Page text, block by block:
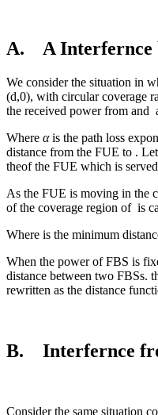
A. A Interfernce
We consider the situation in
(d,0), with circular coverage
the received power from and
Where αis the path loss
distance from the FUE to . Let
theof the FUE which is
As the FUE is moving in the
of the coverage region of is
Where is the minimum
When the power of FBS is
distance between two FBSs.
rewritten as the distance
B. Interfernce
Consider the same situation